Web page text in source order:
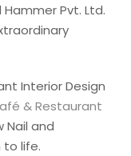
Pvt. Ltd.
Interior Design
& Restaurant
Nail and
to life.